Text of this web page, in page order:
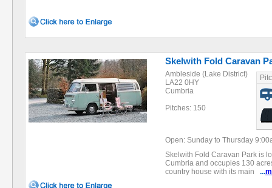
Skelwith Fold Caravan
Ambleside (Lake District)
LA22 0HY
Cumbria
Pitches: 150
Open: Sunday to Thursday
Skelwith Fold Caravan Park is
Cumbria and occupies 130
country house with its main ...